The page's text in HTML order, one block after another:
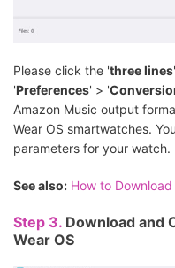
Please click the 'three lines
'Preferences' > '
Amazon Music output
Wear OS smartwatches.
parameters for your watch.
See also: How to
Step 3. Download and
Wear OS